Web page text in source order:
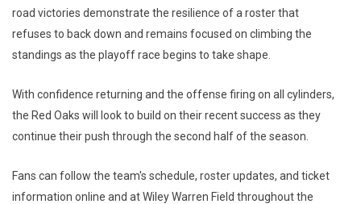
road victories demonstrate the resilience of a roster that
refuses to back down and remains focused on climbing the
standings as the playoff race begins to take shape.
With confidence returning and the offense firing on all cylinders,
the Red Oaks will look to build on their recent success as they
continue their push through the second half of the season.
Fans can follow the team's schedule, roster updates, and ticket
information online and at Wiley Warren Field throughout the